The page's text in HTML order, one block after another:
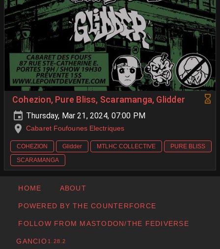
Cohezion, Pure Bliss, Scaramanga, Glidder
Thursday, Mar 21, 2024, 07:00 PM
Cabaret Foufounes Electriques
COHEZION Glidder MTLHC COLLECTIVE
PURE BLISS
SCARAMANGA
HOME ABOUT
POWERED BY THE COUNTERFORCE
FOLLOW FROM MASTODON/THE FEDIVERSE
GANCIO 1.28.2